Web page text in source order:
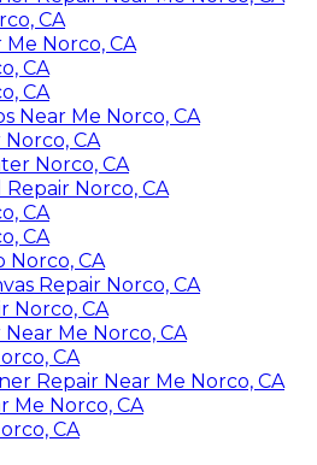
CA
Norco, CA
CA
CA
Near Me Norco, CA
CA
Norco, CA
Norco, CA
CA
CA
Norco, CA
Repair Norco, CA
Norco, CA
Me Norco, CA
CA
Repair Near Me Norco, CA
Me Norco, CA
CA